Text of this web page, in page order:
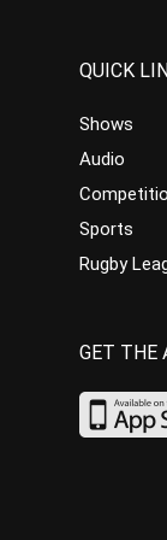
QUICK
Shows
Audio
Sports
Rugby
GET THE